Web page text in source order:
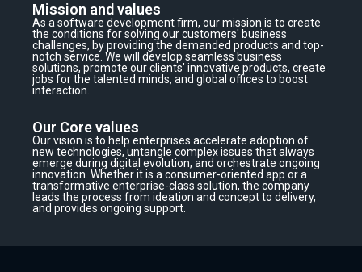
Mission and values
As a software development firm, our mission is to create
the conditions for solving our customers' business
challenges, by providing the demanded products and top-
notch service. We will develop seamless business
solutions, promote our clients’ innovative products, create
jobs for the talented minds, and global offices to boost
interaction.
Our Core values
Our vision is to help enterprises accelerate adoption of
new technologies, untangle complex issues that always
emerge during digital evolution, and orchestrate ongoing
innovation. Whether it is a consumer-oriented app or a
transformative enterprise-class solution, the company
leads the process from ideation and concept to delivery,
and provides ongoing support.